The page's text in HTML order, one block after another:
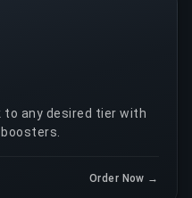
to any desired tier with
Order Now →